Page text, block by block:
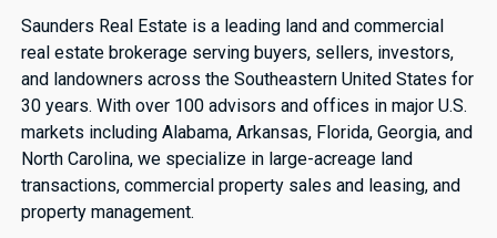
Saunders Real Estate is a leading land and commercial
real estate brokerage serving buyers, sellers, investors,
and landowners across the Southeastern United States for
30 years. With over 100 advisors and offices in major U.S.
markets including Alabama, Arkansas, Florida, Georgia, and
North Carolina, we specialize in large-acreage land
transactions, commercial property sales and leasing, and
property management.